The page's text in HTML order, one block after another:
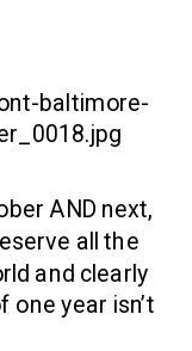
AND next,
all the
and clearly
one year isn’t